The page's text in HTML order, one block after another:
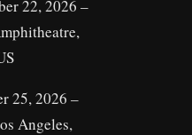
22, 2026 –
25, 2026 –
Angeles,